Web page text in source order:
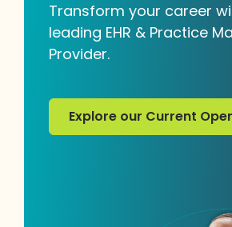
Transform your career
leading EHR & Practice
Provider.
Explore our Current
Explore our Current